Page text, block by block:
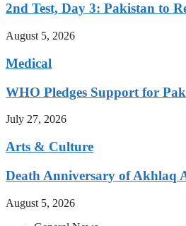
2nd Test, Day 3: Pakistan to
August 5, 2026
Medical
WHO Pledges Support for
July 27, 2026
Arts & Culture
Death Anniversary of Akhlaq
August 5, 2026